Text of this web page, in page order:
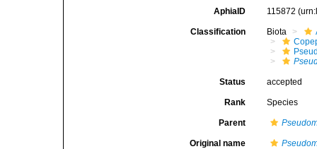
AphiaID 115872
Classification Biota
Status accepted
Rank Species
Parent
Original name